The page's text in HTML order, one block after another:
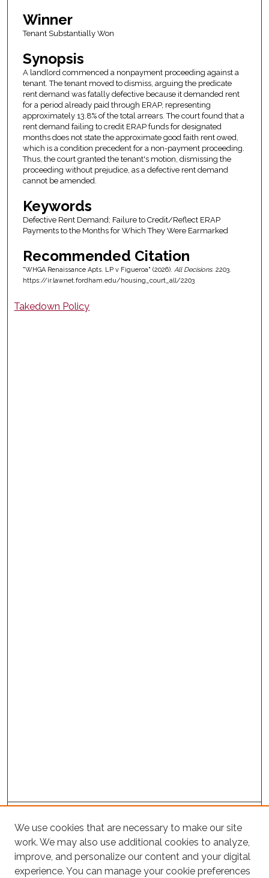
Winner
Tenant Substantially Won
Synopsis
A landlord commenced a nonpayment proceeding against a
tenant. The tenant moved to dismiss, arguing the predicate
rent demand was fatally defective because it demanded rent
for a period already paid through ERAP, representing
approximately 13.8% of the total arrears. The court found that a
rent demand failing to credit ERAP funds for designated
months does not state the approximate good faith rent owed,
which is a condition precedent for a non-payment proceeding.
Thus, the court granted the tenant's motion, dismissing the
proceeding without prejudice, as a defective rent demand
cannot be amended.
Keywords
Defective Rent Demand; Failure to Credit/Reflect ERAP
Payments to the Months for Which They Were Earmarked
Recommended Citation
"WHGA Renaissance Apts. LP v Figueroa" (2026). All Decisions. 2203.
https://ir.lawnet.fordham.edu/housing_court_all/2203
Takedown Policy
Project Home
Enter search terms:
We use cookies that are necessary to make our site
work. We may also use additional cookies to analyze,
improve, and personalize our content and your digital
experience. You can manage your cookie preferences